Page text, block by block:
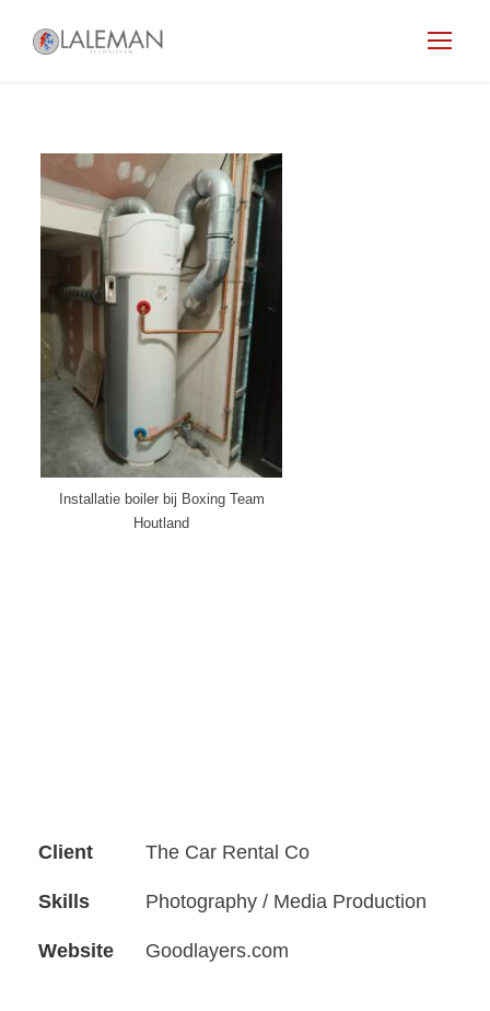
Installatie boiler bij Boxing Team
Houtland
Client The Car Rental Co
Skills Photography / Media Production
Website Goodlayers.com